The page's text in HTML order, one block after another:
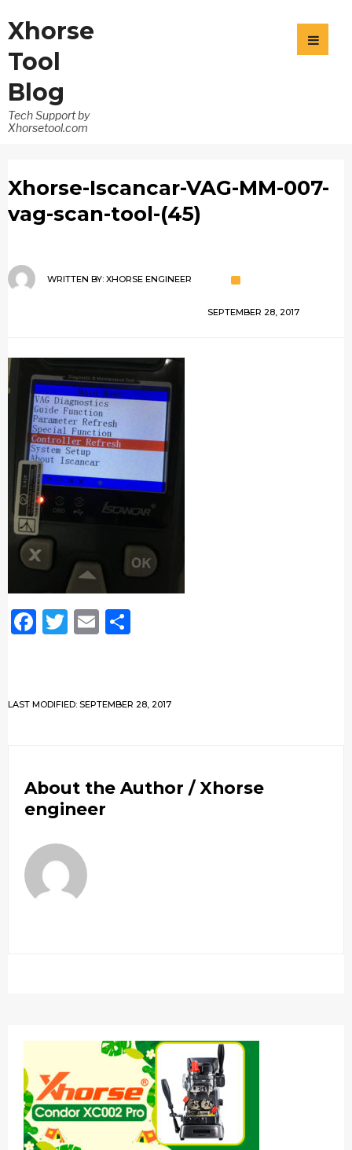
Xhorse
Tool
Blog
Tech Support by
Xhorsetool.com
Xhorse-Iscancar-VAG-MM-007-
vag-scan-tool-(45)
WRITTEN BY: XHORSE ENGINEER
SEPTEMBER 28, 2017
Facebook
Twitter
Email
LAST MODIFIED: SEPTEMBER 28, 2017
About the Author / Xhorse
engineer